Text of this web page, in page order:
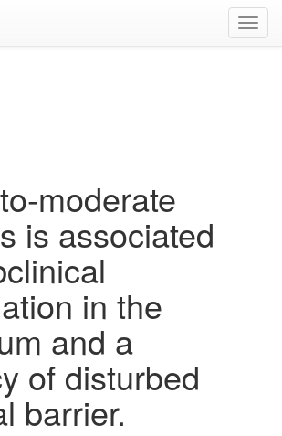
moderate
is associated
in the
and a
of disturbed
barrier.